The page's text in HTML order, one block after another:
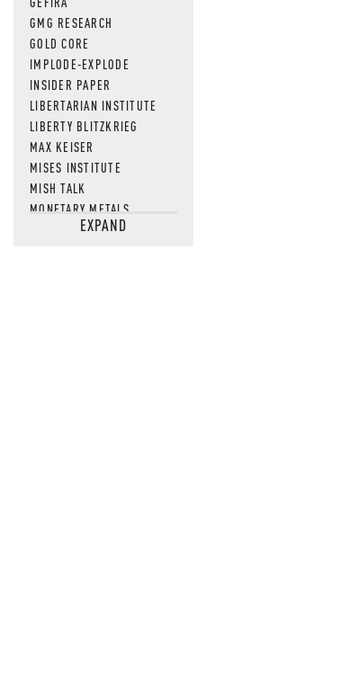
GMG RESEARCH
GOLD CORE
IMPLODE-EXPLODE
INSIDER PAPER
LIBERTARIAN INSTITUTE
LIBERTY BLITZKRIEG
MAX KEISER
MISES INSTITUTE
MISH TALK
MONETARY METALS
NEWSQUAWKEXPAND